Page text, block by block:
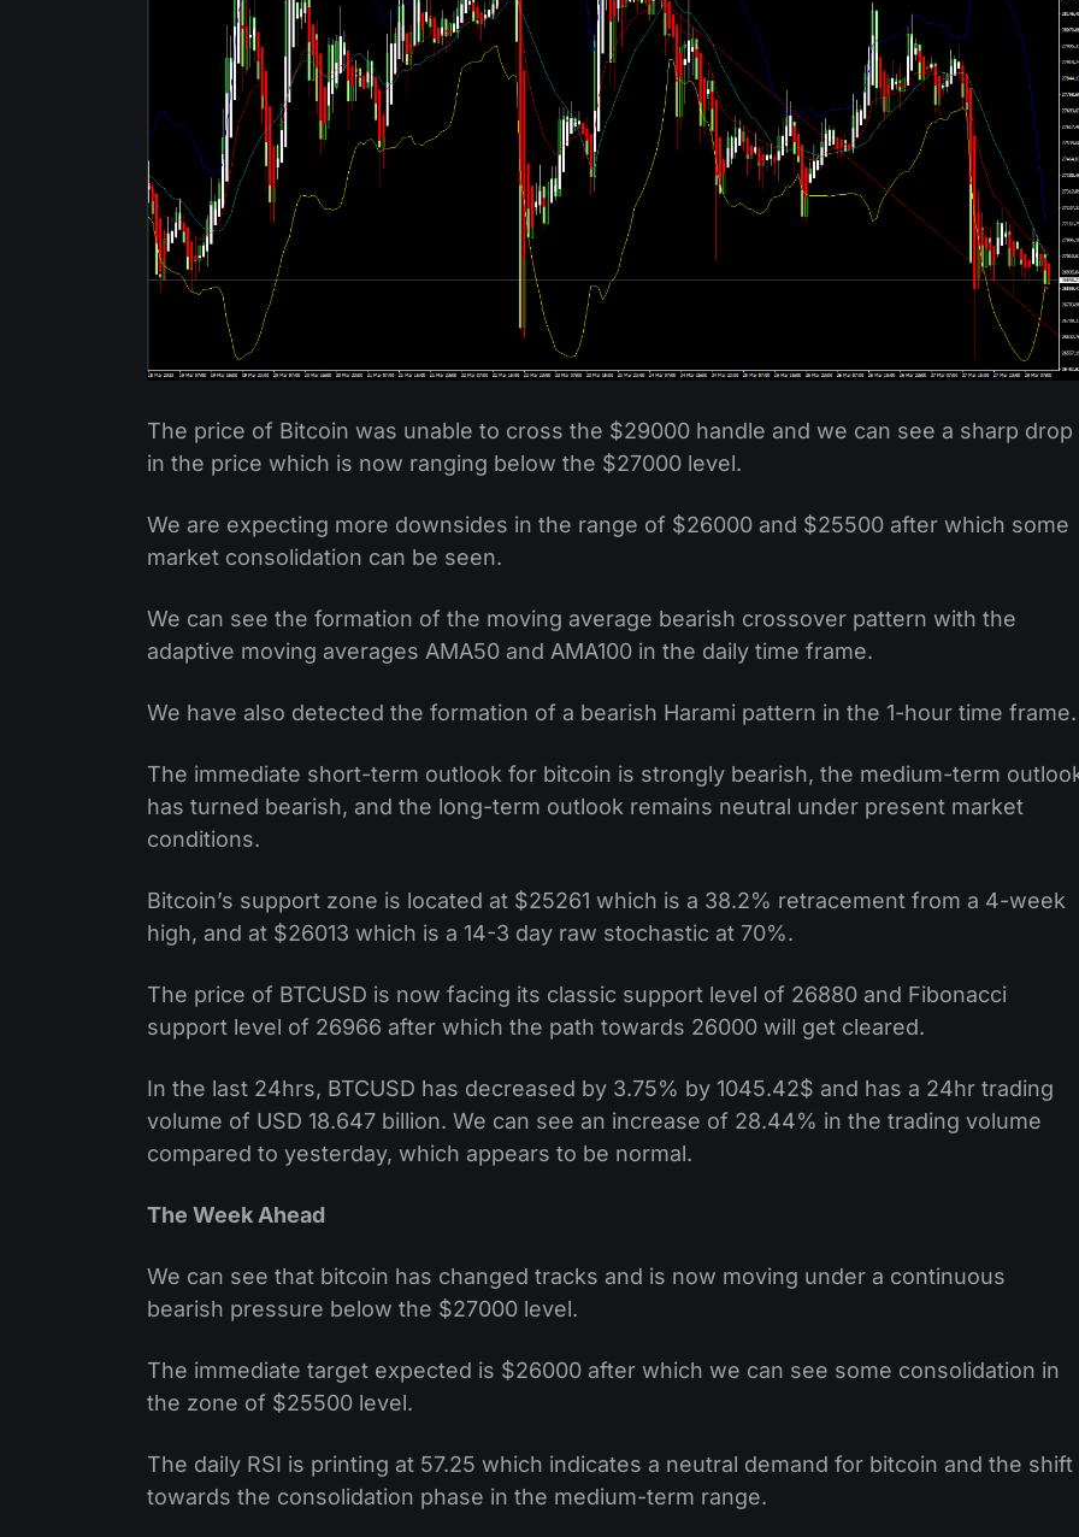
The price of Bitcoin was unable to cross the $29000 handle and we can see a sharp drop
in the price which is now ranging below the $27000 level.
We are expecting more downsides in the range of $26000 and $25500 after which some
market consolidation can be seen.
We can see the formation of the moving average bearish crossover pattern with the
adaptive moving averages AMA50 and AMA100 in the daily time frame.
We have also detected the formation of a bearish Harami pattern in the 1-hour time frame.
The immediate short-term outlook for bitcoin is strongly bearish, the medium-term
has turned bearish, and the long-term outlook remains neutral under present market
conditions.
Bitcoin’s support zone is located at $25261 which is a 38.2% retracement from a 4-week
high, and at $26013 which is a 14-3 day raw stochastic at 70%.
The price of BTCUSD is now facing its classic support level of 26880 and Fibonacci
support level of 26966 after which the path towards 26000 will get cleared.
In the last 24hrs, BTCUSD has decreased by 3.75% by 1045.42$ and has a 24hr trading
volume of USD 18.647 billion. We can see an increase of 28.44% in the trading volume
compared to yesterday, which appears to be normal.
The Week Ahead
We can see that bitcoin has changed tracks and is now moving under a continuous
bearish pressure below the $27000 level.
The immediate target expected is $26000 after which we can see some consolidation in
the zone of $25500 level.
The daily RSI is printing at 57.25 which indicates a neutral demand for bitcoin and the shift
towards the consolidation phase in the medium-term range.